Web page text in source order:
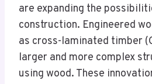
are expanding the
construction. Engineered
as cross-laminated timber
larger and more complex
using wood. These